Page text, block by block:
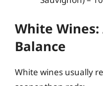
White
Balance
White wines usually